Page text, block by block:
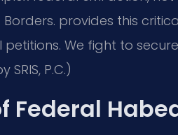
provides this
We fight to
P.C.)